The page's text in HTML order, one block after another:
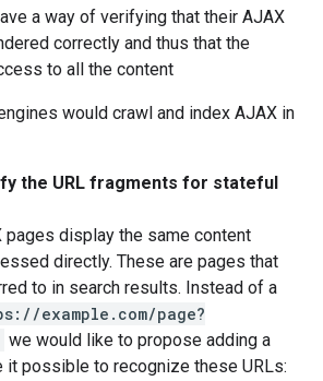
a way of verifying that their AJAX
correctly and thus that the
to all the content
would crawl and index AJAX in
the URL fragments for stateful
pages display the same content
directly. These are pages that
to in search results. Instead of a
example.com/page?
we would like to propose adding a
it possible to recognize these URLs: